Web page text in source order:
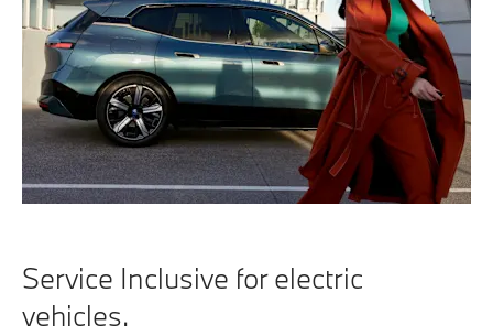
Service Inclusive for electric
vehicles.